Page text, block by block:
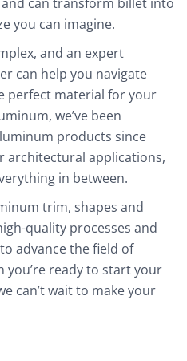
you can imagine.
and an expert
can help you navigate
perfect material for your
we’ve been
products since
architectural applications,
in between.
trim, shapes and
quality processes and
advance the field of
ready to start your
can’t wait to make your